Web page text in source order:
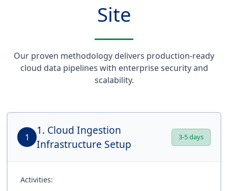
Site
Our proven methodology delivers production-ready
cloud data pipelines with enterprise security and
scalability.
1
1. Cloud Ingestion
Infrastructure Setup
3-5 days
Activities: